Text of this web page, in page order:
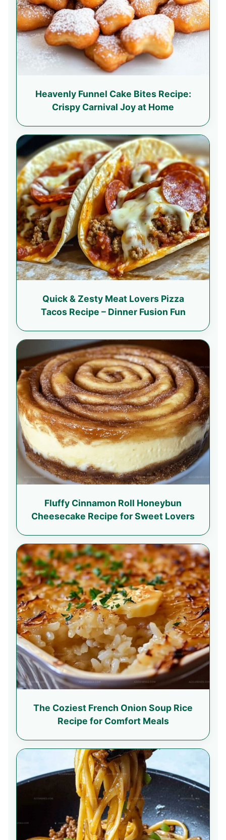
Heavenly Funnel Cake Bites Recipe:
Crispy Carnival Joy at Home
Quick & Zesty Meat Lovers Pizza
Tacos Recipe – Dinner Fusion Fun
Fluffy Cinnamon Roll Honeybun
Cheesecake Recipe for Sweet Lovers
The Coziest French Onion Soup Rice
Recipe for Comfort Meals